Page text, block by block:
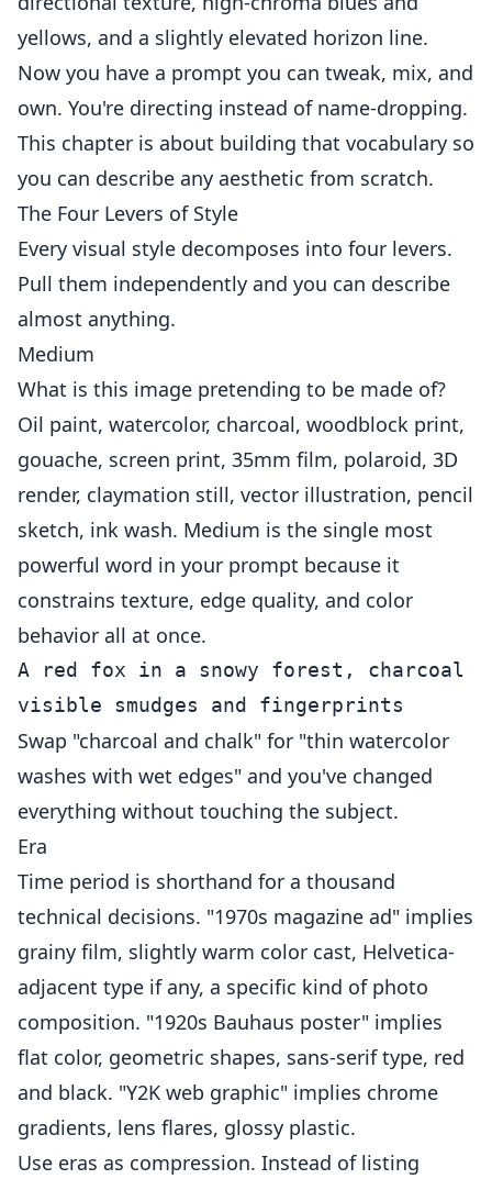
yellows, and a slightly elevated horizon line.
Now you have a prompt you can tweak, mix, and
own. You're directing instead of name-dropping.
This chapter is about building that vocabulary so
you can describe any aesthetic from scratch.
The Four Levers of Style
Every visual style decomposes into four levers.
Pull them independently and you can describe
almost anything.
Medium
What is this image pretending to be made of?
Oil paint, watercolor, charcoal, woodblock print,
gouache, screen print, 35mm film, polaroid, 3D
render, claymation still, vector illustration, pencil
sketch, ink wash. Medium is the single most
powerful word in your prompt because it
constrains texture, edge quality, and color
behavior all at once.
A red fox in a snowy forest, charcoal
Swap "charcoal and chalk" for "thin watercolor
washes with wet edges" and you've changed
everything without touching the subject.
Era
Time period is shorthand for a thousand
technical decisions. "1970s magazine ad" implies
grainy film, slightly warm color cast, Helvetica-
adjacent type if any, a specific kind of photo
composition. "1920s Bauhaus poster" implies
flat color, geometric shapes, sans-serif type, red
and black. "Y2K web graphic" implies chrome
gradients, lens flares, glossy plastic.
Use eras as compression. Instead of listing